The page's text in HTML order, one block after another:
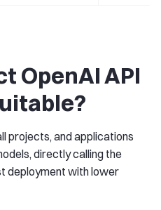
OpenAI API
projects, and applications
directly calling the
deployment with lower